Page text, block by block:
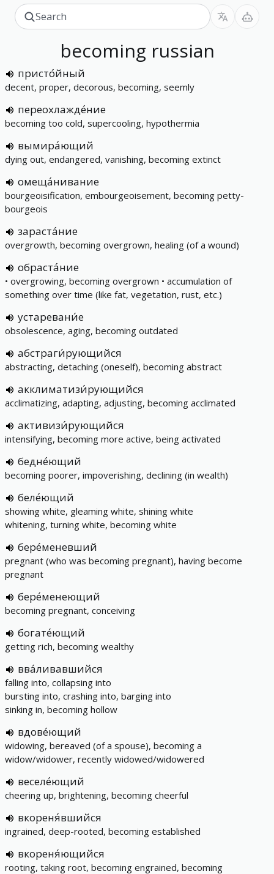
becoming russian
присто́йный
decent, proper, decorous, becoming, seemly
переохлажде́ние
becoming too cold, supercooling, hypothermia
вымира́ющий
dying out, endangered, vanishing, becoming extinct
омеща́нивание
bourgeoisification, embourgeoisement, becoming petty-
bourgeois
зараста́ние
overgrowth, becoming overgrown, healing (of a wound)
обраста́ние
• overgrowing, becoming overgrown • accumulation of
something over time (like fat, vegetation, rust, etc.)
устаревани́е
obsolescence, aging, becoming outdated
абстраги́рующийся
abstracting, detaching (oneself), becoming abstract
акклиматизи́рующийся
acclimatizing, adapting, adjusting, becoming acclimated
активизи́рующийся
intensifying, becoming more active, being activated
бедне́ющий
becoming poorer, impoverishing, declining (in wealth)
беле́ющий
showing white, gleaming white, shining white
whitening, turning white, becoming white
бере́меневший
pregnant (who was becoming pregnant), having become
pregnant
бере́менеющий
becoming pregnant, conceiving
богате́ющий
getting rich, becoming wealthy
вва́ливавшийся
falling into, collapsing into
bursting into, crashing into, barging into
sinking in, becoming hollow
вдове́ющий
widowing, bereaved (of a spouse), becoming a
widow/widower, recently widowed/widowered
веселе́ющий
cheering up, brightening, becoming cheerful
вкореня́вшийся
ingrained, deep-rooted, becoming established
вкореня́ющийся
rooting, taking root, becoming engrained, becoming